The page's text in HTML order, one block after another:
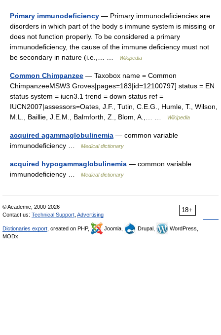
Primary immunodeficiency — Primary immunodeficiencies are
disorders in which part of the body s immune system is missing or
does not function properly. To be considered a primary
immunodeficiency, the cause of the immune deficiency must not
be secondary in nature (i.e.,… …
Wikipedia
Common Chimpanzee — Taxobox name = Common
ChimpanzeeMSW3 Groves|pages=183|id=12100797] status = EN
status system = iucn3.1 trend = down status ref =
IUCN2007|assessors=Oates, J.F., Tutin, C.E.G., Humle, T., Wilson,
M.L., Baillie, J.E.M., Balmforth, Z., Blom, A.,… …
Wikipedia
acquired agammaglobulinemia — common variable
immunodeficiency …
Medical dictionary
acquired hypogammaglobulinemia — common variable
immunodeficiency …
Medical dictionary
18+
© Academic, 2000-2026
Contact us: Technical Support Advertising
Dictionaries export , created on PHP, Joomla, Drupal,
WordPress,
MODx.